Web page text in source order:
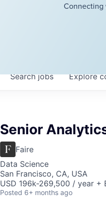
Connecting
Searchjobs Explore
Senior
Faire
Data Science
San Francisco, CA, USA
USD 196k-269,500 / year +
Posted 6+ months ago